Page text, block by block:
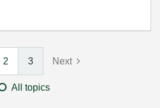
2 3 Next
All topics